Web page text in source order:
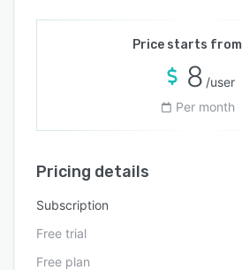
Price starts from
8 /user
Per month
Pricing details
Subscription
Free trial
Free plan